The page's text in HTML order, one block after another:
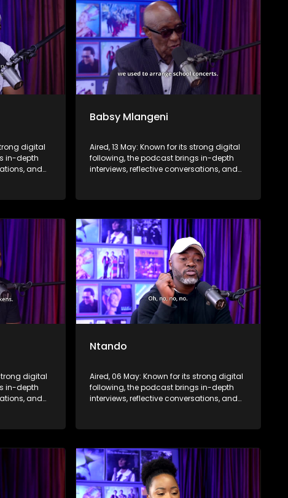
digital
in-depth
and
Babsy Mlangeni
Aired, 13 May: Known for its strong digital
following, the podcast brings in-depth
interviews, reflective conversations, and
screen and into digital culture.
digital
in-depth
and
Ntando
Aired, 06 May: Known for its strong digital
following, the podcast brings in-depth
interviews, reflective conversations, and
screen and into digital culture.